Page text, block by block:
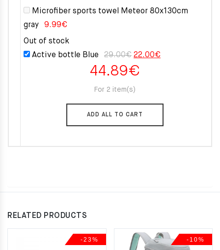
Microfiber sports towel Meteor 80x130cm
gray
9.99€
Out of stock
Active bottle Blue
29.00€ Original
price
22.00€
44.89€
For 2 item(s)
ADD ALL TO CART
RELATED PRODUCTS
-23% -10%